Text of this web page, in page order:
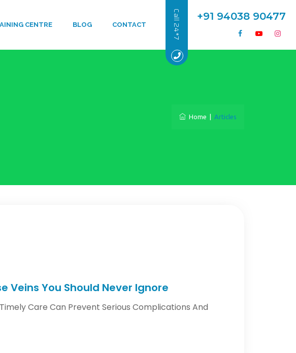
Call 24*7 +91 94038 90477
CENTRE BLOG CONTACT
Home Articles
Veins You Should Never Ignore
Care Can Prevent Serious Complications And